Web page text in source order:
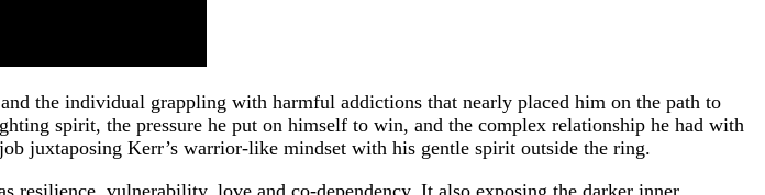
the individual grappling with harmful addictions that nearly placed him on the path to
spirit, the pressure he put on himself to win, and the complex relationship he had with
juxtaposing Kerr’s warrior-like mindset with his gentle spirit outside the ring.
vulnerability, love and co-dependency. It also exposing the darker inner